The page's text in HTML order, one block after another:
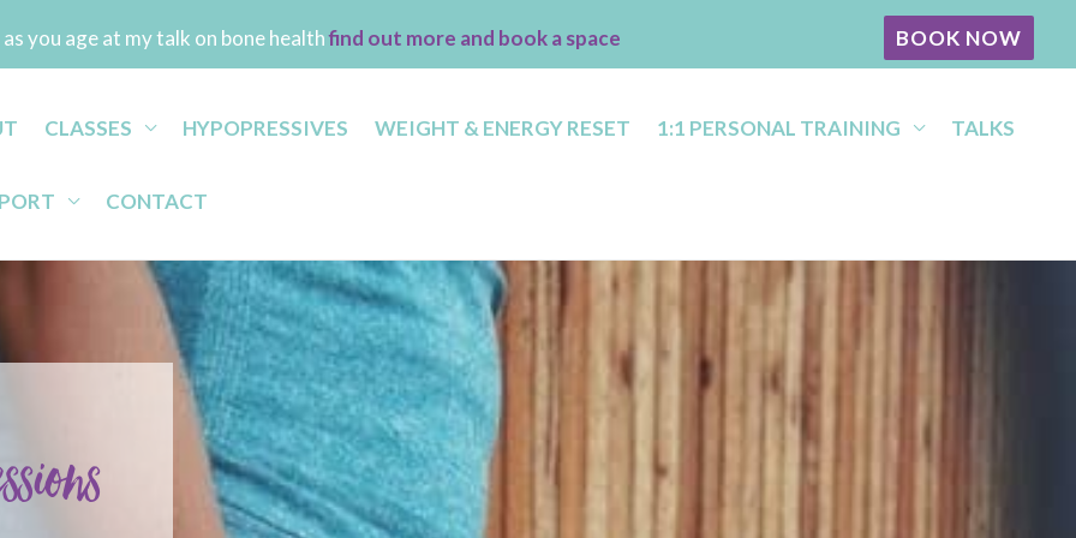
you age at my talk on bone healthfind out more and book a space BOOK NOW
CLASSES HYPOPRESSIVES WEIGHT & ENERGY RESET 1:1 PERSONAL TRAINING TALKS
CONTACT